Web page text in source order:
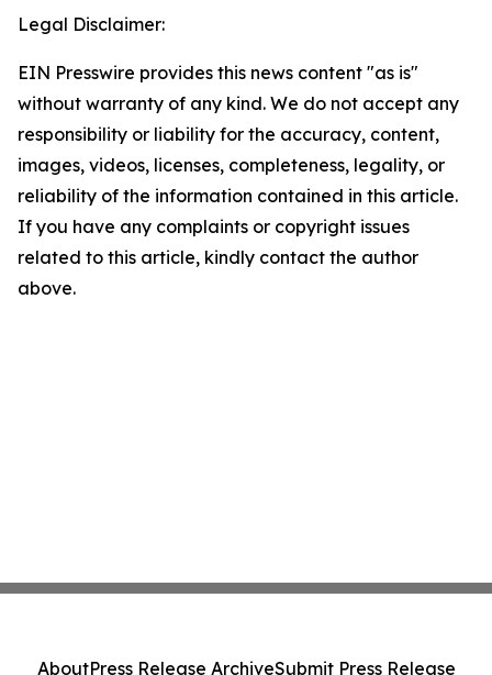
Legal Disclaimer:
EIN Presswire provides this news content "as is"
without warranty of any kind. We do not accept any
responsibility or liability for the accuracy, content,
images, videos, licenses, completeness, legality, or
reliability of the information contained in this article.
If you have any complaints or copyright issues
related to this article, kindly contact the author
above.
AboutPress Release ArchiveSubmit Press Release